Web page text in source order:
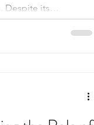
Despite its
of the
detection and
and health